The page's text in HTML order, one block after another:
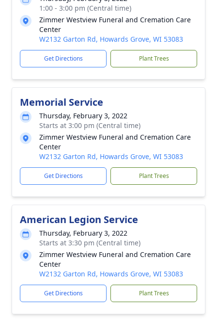
1:00 - 3:00 pm (Central time)
Zimmer Westview Funeral and Cremation Care
Center
W2132 Garton Rd, Howards Grove, WI 53083
Get Directions Plant Trees
Memorial Service
Thursday, February 3, 2022
Starts at 3:00 pm (Central time)
Zimmer Westview Funeral and Cremation Care
Center
W2132 Garton Rd, Howards Grove, WI 53083
Get Directions Plant Trees
American Legion Service
Thursday, February 3, 2022
Starts at 3:30 pm (Central time)
Zimmer Westview Funeral and Cremation Care
Center
W2132 Garton Rd, Howards Grove, WI 53083
Get Directions Plant Trees